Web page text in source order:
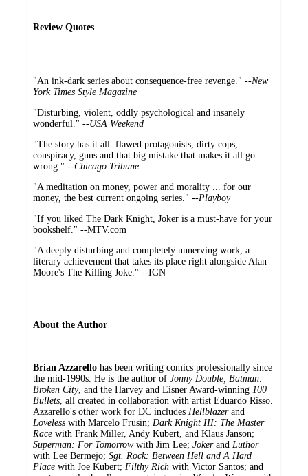
Review Quotes
"An ink-dark series about consequence-free revenge." --New
York Times Style Magazine
"Disturbing, violent, oddly psychological and insanely
wonderful." --USA Weekend
"The story has it all: flawed protagonists, dirty cops,
conspiracy, guns and that big mistake that makes it all go
wrong." --Chicago Tribune
"A meditation on money, power and morality ... for our
money, the best current ongoing series." --Playboy
"If you liked The Dark Knight, Joker is a must-have for your
bookshelf." --MTV.com
"A deeply disturbing and completely unnerving work, a
literary achievement that takes its place right alongside Alan
Moore's The Killing Joke." --IGN
About the Author
Brian Azzarello has been writing comics professionally since
the mid-1990s. He is the author of Jonny Double, Batman:
Broken City, and the Harvey and Eisner Award-winning 100
Bullets, all created in collaboration with artist Eduardo Risso.
Azzarello's other work for DC includes Hellblazerand
Loveless with Marcelo Frusin; Dark Knight III: The Master
Race with Frank Miller, Andy Kubert, and Klaus Janson;
Superman: For Tomorrowwith Jim Lee; Jokerand Luthor
with Lee Bermejo; Sgt. Rock: Between Hell and A Hard
Place with Joe Kubert; Filthy Rich with Victor Santos; and